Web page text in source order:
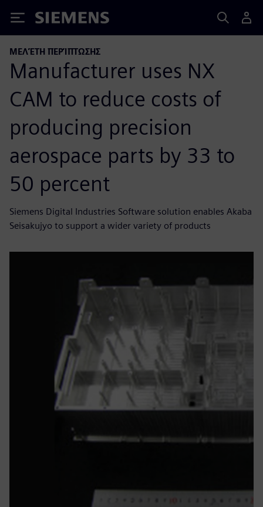
Siemens
ΜΕΛΈΤΗ ΠΕΡΊΠΤΩΣΗΣ
Manufacturer uses NX
CAM to reduce costs of
producing precision
aerospace parts by 33 to
50 percent
Siemens Digital Industries Software solution enables Akaba
Seisakujyo to support a wider variety of products